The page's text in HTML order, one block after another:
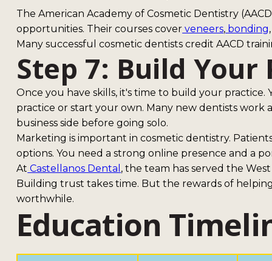
The American Academy of Cosmetic Dentistry
opportunities. Their courses cover veneers, bonding
Many successful cosmetic dentists credit AACD
Step 7: Build Your
Once you have skills, it's time to build your practice.
practice or start your own. Many new dentists work
business side before going solo.
Marketing is important in cosmetic dentistry.
options. You need a strong online presence and a
At Castellanos Dental , the team has served the
Building trust takes time. But the rewards of
worthwhile.
Education